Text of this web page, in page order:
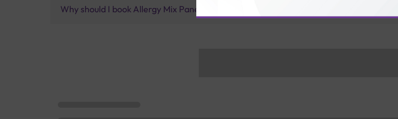
Why should I book Allergy Mix Panel (Veg Food+ Pollens+ Contacts+ Drugs) Test with